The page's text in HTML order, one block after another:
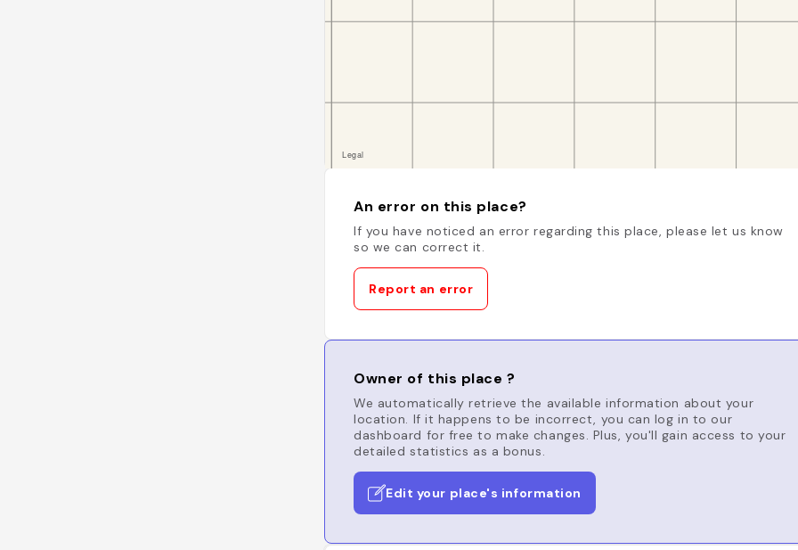
An error on this place?
If you have noticed an error regarding this place, please let us know
so we can correct it.
Report an error
Owner of this place ?
We automatically retrieve the available information about your
location. If it happens to be incorrect, you can log in to our
dashboard for free to make changes. Plus, you'll gain access to your
detailed statistics as a bonus.
Edit your place's information